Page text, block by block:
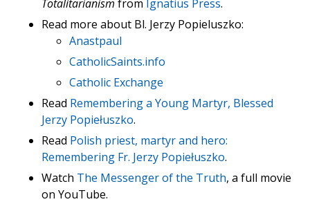
Totalitarianism from Ignatius Press.
Read more about Bl. Jerzy Popieluszko:
Anastpaul
CatholicSaints.info
Catholic Exchange
Read Remembering a Young Martyr, Blessed
Jerzy Popiełuszko.
Read Polish priest, martyr and hero:
Remembering Fr. Jerzy Popiełuszko.
Watch The Messenger of the Truth, a full movie
on YouTube.